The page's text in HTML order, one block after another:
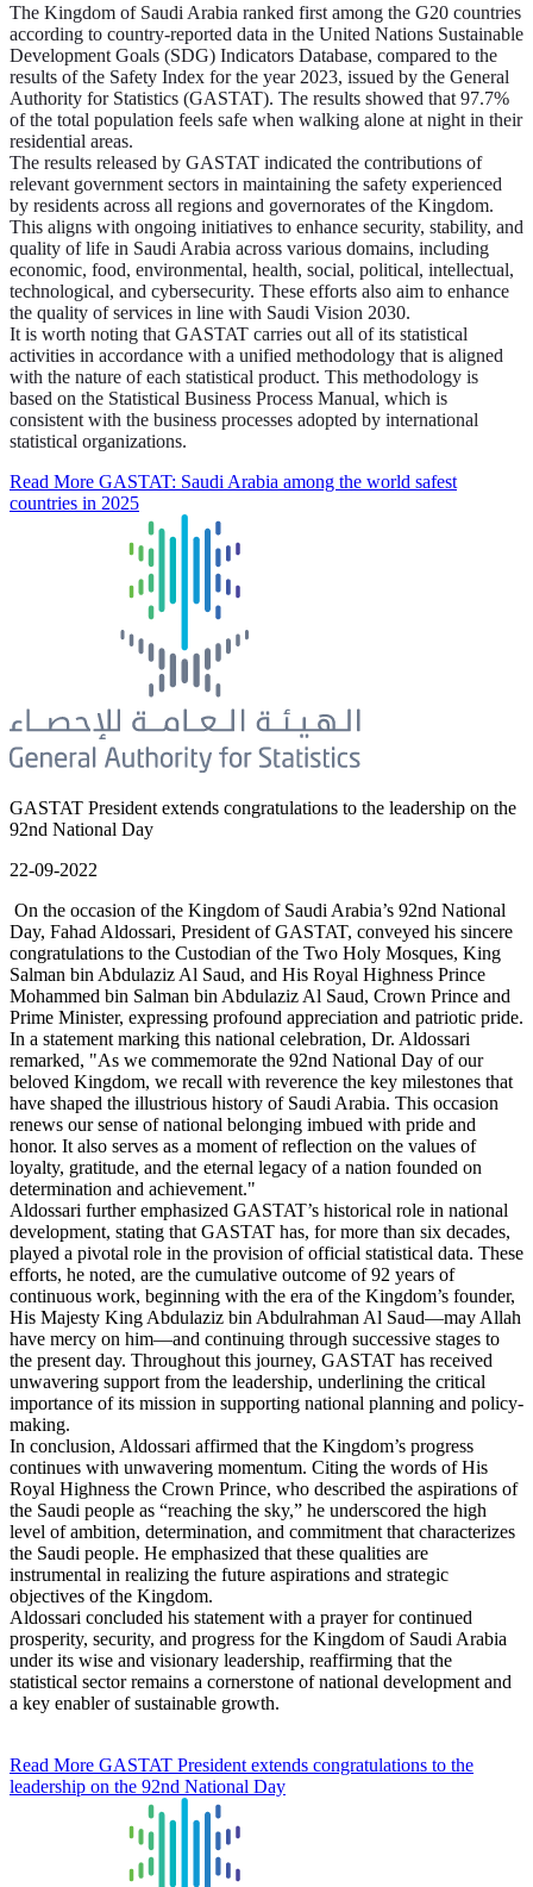
The Kingdom of Saudi Arabia ranked first among the G20 countries
according to country-reported data in the United Nations Sustainable
Development Goals (SDG) Indicators Database, compared to the
results of the Safety Index for the year 2023, issued by the General
Authority for Statistics (GASTAT). The results showed that 97.7%
of the total population feels safe when walking alone at night in their
residential areas.
The results released by GASTAT indicated the contributions of
relevant government sectors in maintaining the safety experienced
by residents across all regions and governorates of the Kingdom.
This aligns with ongoing initiatives to enhance security, stability, and
quality of life in Saudi Arabia across various domains, including
economic, food, environmental, health, social, political, intellectual,
technological, and cybersecurity. These efforts also aim to enhance
the quality of services in line with Saudi Vision 2030.
It is worth noting that GASTAT carries out all of its statistical
activities in accordance with a unified methodology that is aligned
with the nature of each statistical product. This methodology is
based on the Statistical Business Process Manual, which is
consistent with the business processes adopted by international
statistical organizations.
Read More GASTAT: Saudi Arabia among the world safest
countries in 2025
GASTAT President extends congratulations to the leadership on the
92nd National Day
22-09-2022
On the occasion of the Kingdom of Saudi Arabia’s 92nd National
Day, Fahad Aldossari, President of GASTAT, conveyed his sincere
congratulations to the Custodian of the Two Holy Mosques, King
Salman bin Abdulaziz Al Saud, and His Royal Highness Prince
Mohammed bin Salman bin Abdulaziz Al Saud, Crown Prince and
Prime Minister, expressing profound appreciation and patriotic pride.
In a statement marking this national celebration, Dr. Aldossari
remarked, "As we commemorate the 92nd National Day of our
beloved Kingdom, we recall with reverence the key milestones that
have shaped the illustrious history of Saudi Arabia. This occasion
renews our sense of national belonging imbued with pride and
honor. It also serves as a moment of reflection on the values of
loyalty, gratitude, and the eternal legacy of a nation founded on
determination and achievement."
Aldossari further emphasized GASTAT’s historical role in national
development, stating that GASTAT has, for more than six decades,
played a pivotal role in the provision of official statistical data. These
efforts, he noted, are the cumulative outcome of 92 years of
continuous work, beginning with the era of the Kingdom’s founder,
His Majesty King Abdulaziz bin Abdulrahman Al Saud—may Allah
have mercy on him—and continuing through successive stages to
the present day. Throughout this journey, GASTAT has received
unwavering support from the leadership, underlining the critical
importance of its mission in supporting national planning and policy-
making.
In conclusion, Aldossari affirmed that the Kingdom’s progress
continues with unwavering momentum. Citing the words of His
Royal Highness the Crown Prince, who described the aspirations of
the Saudi people as “reaching the sky,” he underscored the high
level of ambition, determination, and commitment that characterizes
the Saudi people. He emphasized that these qualities are
instrumental in realizing the future aspirations and strategic
objectives of the Kingdom.
Aldossari concluded his statement with a prayer for continued
prosperity, security, and progress for the Kingdom of Saudi Arabia
under its wise and visionary leadership, reaffirming that the
statistical sector remains a cornerstone of national development and
a key enabler of sustainable growth.
Read More GASTAT President extends congratulations to the
leadership on the 92nd National Day